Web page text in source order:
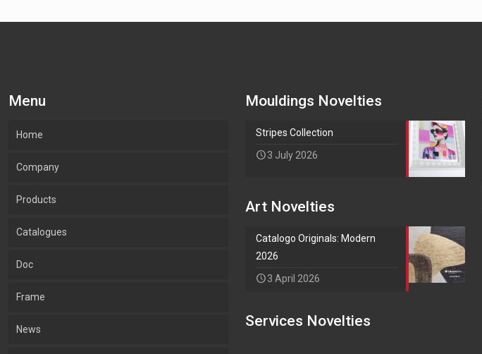
Menu
Home
Company
Our company
What we Produce
Lab.Art
Environment and sustainability
Certifications
Products
Mouldings
Accessories
Art
Wallpaper
Catalogues
Mouldings
Accessories
Art
Doc
Frame
News
Mouldings Novelties
Stripes Collection
3 July 2026
Art Novelties
Catalogo Originals: Modern
2026
3 April 2026
Services Novelties
Add Waypoint